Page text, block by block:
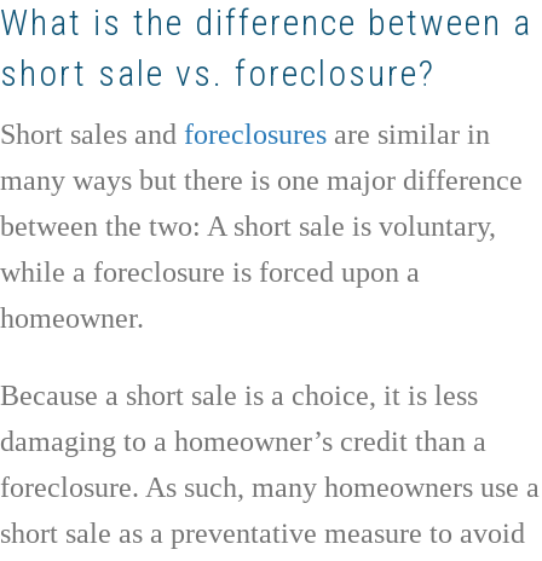
What is the difference between a
short sale vs. foreclosure?
Short sales and foreclosures are similar in
many ways but there is one major difference
between the two: A short sale is voluntary,
while a foreclosure is forced upon a
homeowner.
Because a short sale is a choice, it is less
damaging to a homeowner’s credit than a
foreclosure. As such, many homeowners use a
short sale as a preventative measure to avoid